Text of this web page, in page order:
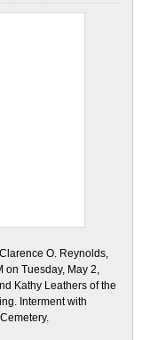
O. Reynolds,
on Tuesday, May 2,
Kathy Leathers of the
Interment with